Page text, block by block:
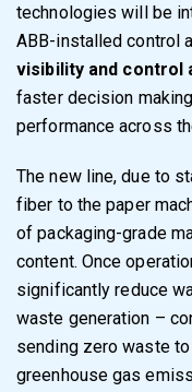
technologies will be
ABB-installed control
visibility and control
faster decision
performance across
The new line, due to
fiber to the paper
of packaging-grade
content. Once
significantly reduce
waste generation –
sending zero waste
greenhouse gas